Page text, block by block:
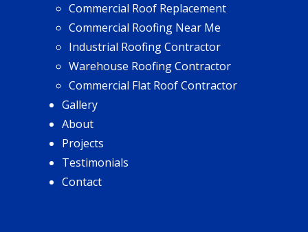
Commercial Roof Replacement
Commercial Roofing Near Me
Industrial Roofing Contractor
Warehouse Roofing Contractor
Commercial Flat Roof Contractor
Gallery
About
Projects
Testimonials
Contact